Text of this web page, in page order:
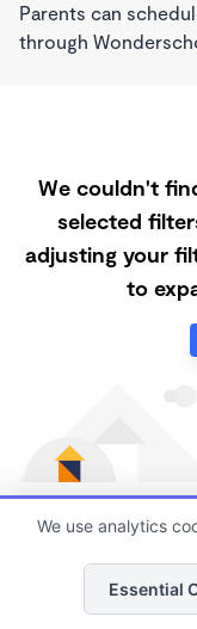
Parents can
through
We couldn't
selected
adjusting your
to
Finding quality Top
been a challenge,
We use analytics
Essential